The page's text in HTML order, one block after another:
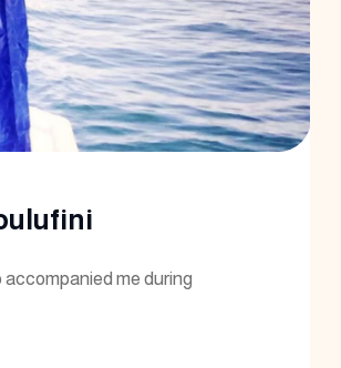
me during